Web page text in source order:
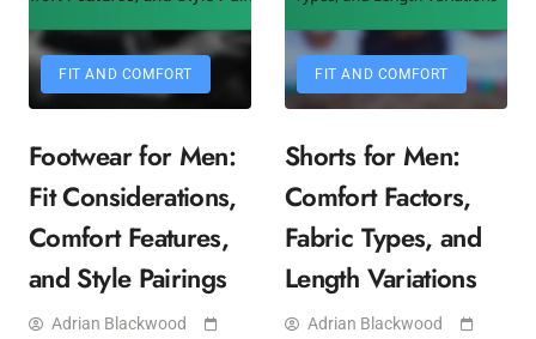
FIT AND COMFORT
Footwear for Men:
Fit Considerations,
Comfort Features,
and Style Pairings
Adrian Blackwood
FIT AND COMFORT
Shorts for Men:
Comfort Factors,
Fabric Types, and
Length Variations
Adrian Blackwood